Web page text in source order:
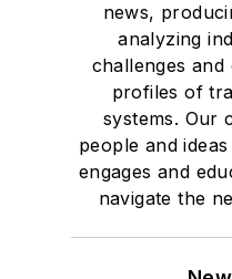
news,
analyzing
challenges
profiles of
systems. Our
people and
engages and
navigate the